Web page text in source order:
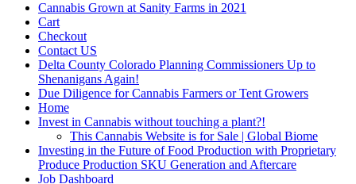
Cannabis Grown at Sanity Farms in 2021
Cart
Checkout
Contact US
Delta County Colorado Planning Commissioners Up to
Shenanigans Again!
Due Diligence for Cannabis Farmers or Tent Growers
Home
Invest in Cannabis without touching a plant?!
This Cannabis Website is for Sale | Global Biome
Investing in the Future of Food Production with Proprietary
Produce Production SKU Generation and Aftercare
Job Dashboard